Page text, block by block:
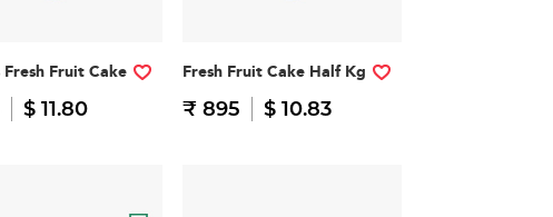
Fresh Fruit Cake
$ 11.80
Fresh Fruit Cake Half Kg
₹ 895 $ 10.83